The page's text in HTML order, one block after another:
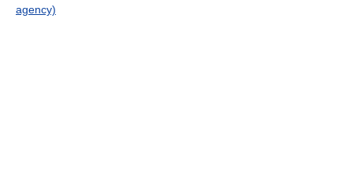
agency)